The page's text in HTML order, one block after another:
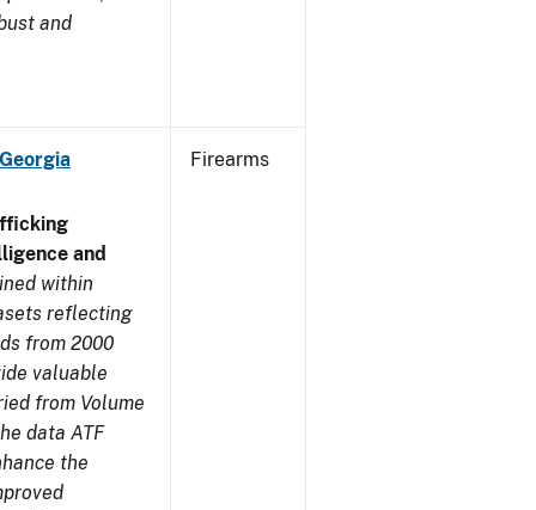
and
and
within
reflecting
from 2000
valuable
from Volume
data ATF
the
Firearms